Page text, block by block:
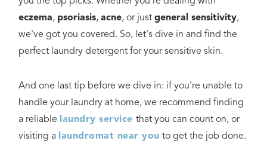
eczema, psoriasis,acne, or justgeneral sensitivity,
we've got you covered. So, let's dive in and find the
perfect laundry detergent for your sensitive skin.
And one last tip before we dive in: if you're unable to
handle your laundry at home, we recommend finding
a reliable
laundry service that you can count on, or
visiting a
laundromat near you to get the job done.